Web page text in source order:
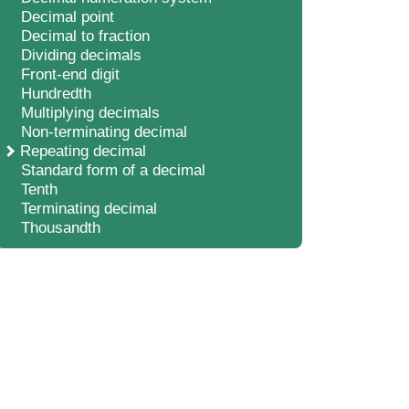
Decimal point
Decimal to fraction
Dividing decimals
Front-end digit
Hundredth
Multiplying decimals
Non-terminating decimal
Repeating decimal
Standard form of a decimal
Tenth
Terminating decimal
Thousandth